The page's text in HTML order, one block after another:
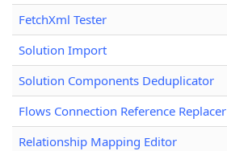
FetchXml Tester
Solution Import
Solution Components Deduplicator
Flows Connection Reference Replacer
Relationship Mapping Editor